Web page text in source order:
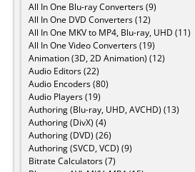
All In One Blu-ray Converters (9)
All In One DVD Converters (12)
All In One MKV to MP4, Blu-ray, UHD (11)
All In One Video Converters (19)
Animation (3D, 2D Animation) (12)
Audio Editors (22)
Audio Encoders (80)
Audio Players (19)
Authoring (Blu-ray, UHD, AVCHD) (13)
Authoring (DivX) (4)
Authoring (DVD) (26)
Authoring (SVCD, VCD) (9)
Bitrate Calculators (7)